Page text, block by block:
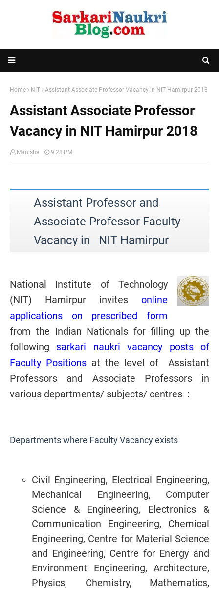
Home NIT Assistant Associate Professor Vacancy in NIT Hamirpur 2018
Assistant Associate Professor
Vacancy in NIT Hamirpur 2018
Manisha 9:28 PM
Assistant Professor and
Associate Professor Faculty
Vacancy in NIT Hamirpur
National Institute of Technology
(NIT) Hamirpur invites online
applications on prescribed form
from the Indian Nationals for filling up the
following sarkari naukri vacancy posts of
Faculty Positions at the level of Assistant
Professors and Associate Professors in
various departments/ subjects/ centres :
Departments where Faculty Vacancy exists
Civil Engineering, Electrical Engineering,
Mechanical Engineering, Computer
Science & Engineering, Electronics &
Communication Engineering, Chemical
Engineering, Centre for Material Science
and Engineering, Centre for Energy and
Environment Engineering, Architecture,
Physics, Chemistry, Mathematics,